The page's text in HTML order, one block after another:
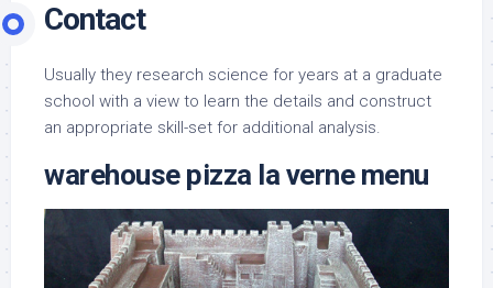
Contact
Usually they research science for years at a graduate
school with a view to learn the details and construct
an appropriate skill-set for additional analysis.
warehouse pizza la verne menu